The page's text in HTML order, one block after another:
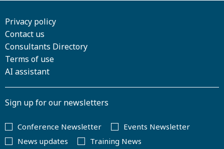
Privacy policy
Contact us
Consultants Directory
Terms of use
AI assistant
Sign up for our newsletters
Conference Newsletter
Events Newsletter
News updates
Training News